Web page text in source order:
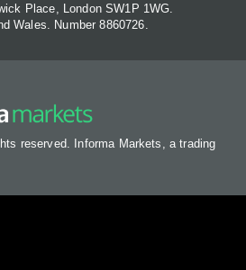
Place, London SW1P 1WG.
Wales. Number 8860726.
reserved. Informa Markets, a trading